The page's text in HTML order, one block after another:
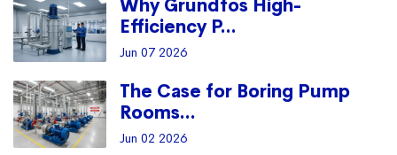
Why Grundfos High-
Efficiency P...
Jun 07 2026
The Case for Boring Pump
Rooms...
Jun 02 2026